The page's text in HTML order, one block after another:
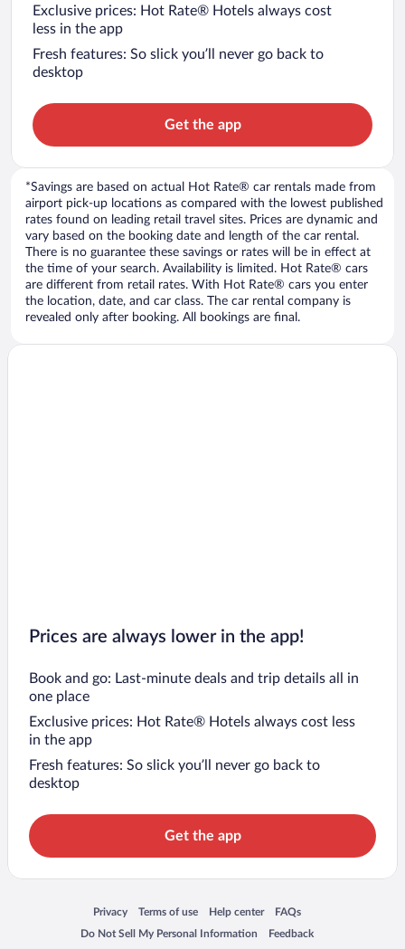
Exclusive prices: Hot Rate® Hotels always cost
less in the app
Fresh features: So slick you’ll never go back to
desktop
Get the app
*Savings are based on actual Hot Rate® car rentals made from
airport pick-up locations as compared with the lowest published
rates found on leading retail travel sites. Prices are dynamic and
vary based on the booking date and length of the car rental.
There is no guarantee these savings or rates will be in effect at
the time of your search. Availability is limited. Hot Rate® cars
are different from retail rates. With Hot Rate® cars you enter
the location, date, and car class. The car rental company is
revealed only after booking. All bookings are final.
Prices are always lower in the app!
Book and go: Last-minute deals and trip details all in
one place
Exclusive prices: Hot Rate® Hotels always cost less
in the app
Fresh features: So slick you’ll never go back to
desktop
Get the app
Privacy
Opens in a new window
Terms of use
Opens in a new window
Help center
Opens in a new window
FAQs
Opens in a new window
Do Not Sell My Personal Information
Opens in a new window Feedback
Opens in a new window